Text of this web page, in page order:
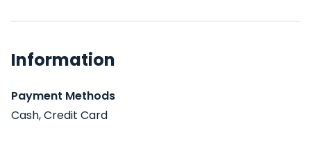
Information
Payment Methods
Cash, Credit Card